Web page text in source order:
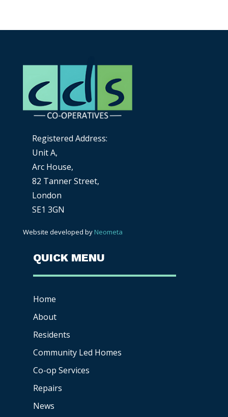
Registered Address:
Unit A,
Arc House,
82 Tanner Street,
London
SE1 3GN
Website developed by Neometa
QUICK MENU
Home
About
Residents
Community Led Homes
Co-op Services
Repairs
News